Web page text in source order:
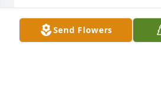
Send Flowers